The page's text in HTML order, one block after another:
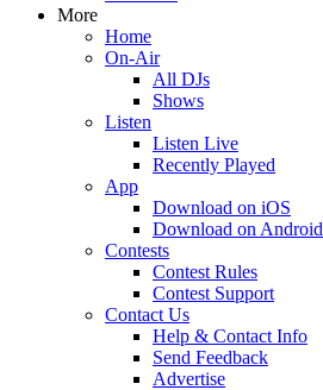
More
Home
On-Air
All DJs
Shows
Listen
Listen Live
Recently Played
App
Download on iOS
Download on Android
Contests
Contest Rules
Contest Support
Contact Us
Help & Contact Info
Send Feedback
Advertise